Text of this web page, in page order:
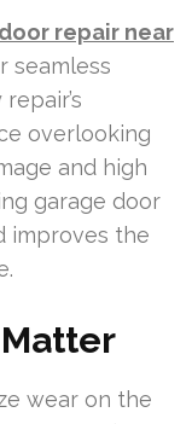
repair near
seamless
overlooking
and high
garage door
improves the
wear on the